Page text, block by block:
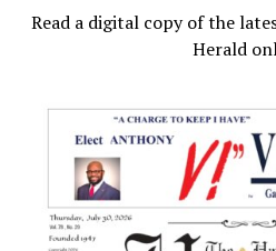
Read a digital copy of the
Herald